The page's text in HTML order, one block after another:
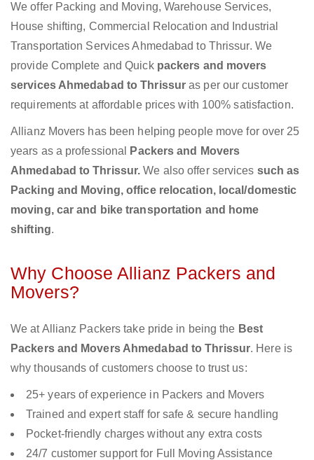
We offer Packing and Moving, Warehouse Services,
House shifting, Commercial Relocation and Industrial
Transportation Services Ahmedabad to Thrissur. We
provide Complete and Quick packers and movers
services Ahmedabad to Thrissuras per our customer
requirements at affordable prices with 100% satisfaction.
Allianz Movers has been helping people move for over 25
years as a professional
Packers and Movers
Ahmedabad to Thrissur.We also offer services such as
Packing and Moving, office relocation, local/domestic
moving, car and bike transportation and home
shifting.
Why Choose Allianz Packers and
Movers?
We at Allianz Packers take pride in being the Best
Packers and Movers Ahmedabad to Thrissur. Here is
why thousands of customers choose to trust us:
25+ years of experience in Packers and Movers
Trained and expert staff for safe & secure handling
Pocket-friendly charges without any extra costs
24/7 customer support for Full Moving Assistance